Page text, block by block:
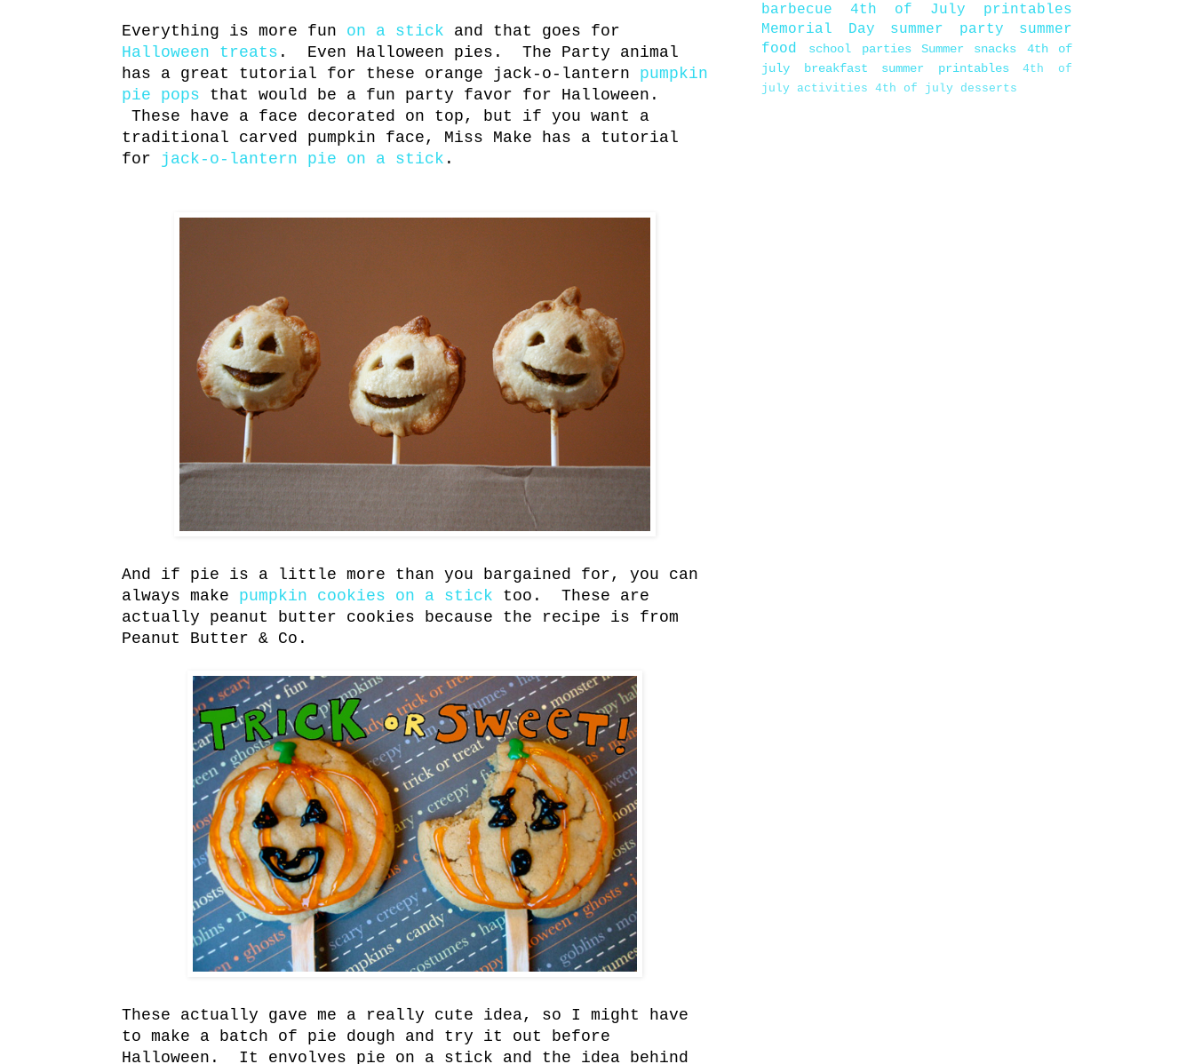
Everything is more fun on a stick and that goes for
Halloween treats . Even Halloween pies. The Party animal
has a great tutorial for these orange jack-o-lantern pumpkin
pie pops that would be a fun party favor for Halloween.
These have a face decorated on top, but if you want a
traditional carved pumpkin face, Miss Make has a tutorial
for jack-o-lantern pie on a stick .
And if pie is a little more than you bargained for, you can
always make pumpkin cookies on a stick too. These are
actually peanut butter cookies because the recipe is from
Peanut Butter & Co.
These actually gave me a really cute idea, so I might have
to make a batch of pie dough and try it out before
Halloween. It envolves pie on a stick and the idea behind
barbecue
4th of July printables
Memorial Day
summer party
summer
food
school parties Summer snacks
4th of
july breakfast
summer printables
4th of
july activities 4th of july desserts